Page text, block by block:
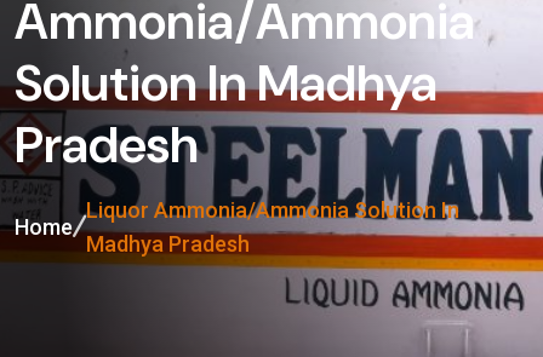
Ammonia/Ammonia
Solution In Madhya
Pradesh
Home
Liquor Ammonia/Ammonia Solution In
Madhya Pradesh